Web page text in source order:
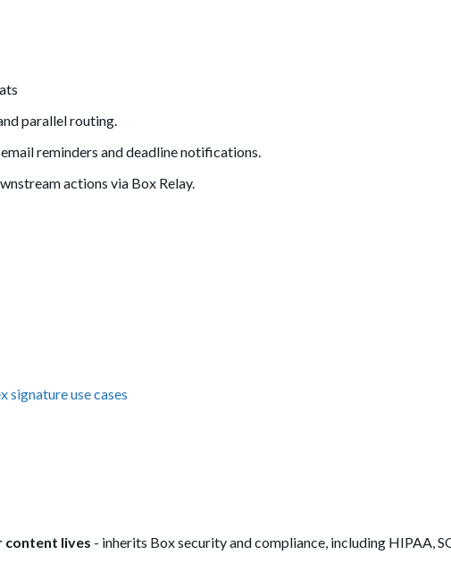
parallel routing.
reminders and deadline notifications.
actions via Box Relay.
signature use cases
content lives - inherits Box security and compliance, including HIPAA,